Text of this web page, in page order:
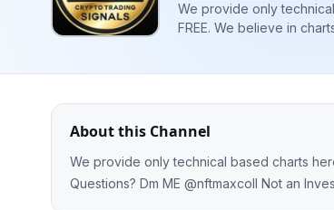
Mini
Apps
Blog
We provide only
FREE. We believe in charts and TA. Any Questions? Dm ME @nftmaxcoll Not an
About this Channel
We provide only technical based charts here for alts coins
Questions? Dm